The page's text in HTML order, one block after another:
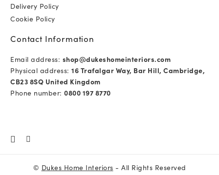
Delivery Policy
Cookie Policy
Contact Information
Email address: shop@dukeshomeinteriors.com
Physical address: 16 Trafalgar Way, Bar Hill, Cambridge,
CB23 8SQ United Kingdom
Phone number: 0800 197 8770
© Dukes Home Interiors - All Rights Reserved